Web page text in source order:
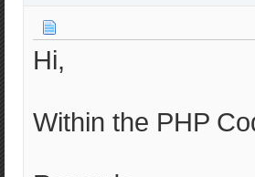
Hi,
Within the PHP